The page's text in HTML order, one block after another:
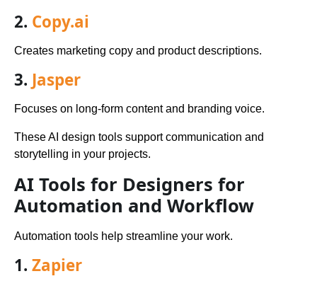
2. Copy.ai
Creates marketing copy and product descriptions.
3. Jasper
Focuses on long-form content and branding voice.
These AI design tools support communication and
storytelling in your projects.
AI Tools for Designers for
Automation and Workflow
Automation tools help streamline your work.
1. Zapier